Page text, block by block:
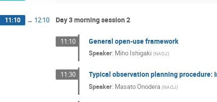
11:10 → 12:10 Day 3 morning session 2
11:10 General open-use framework
Speaker: Miho Ishigaki (NAOJ)
11:30 Typical observation planning procedure:
Speaker: Masato Onodera (NAOJ)